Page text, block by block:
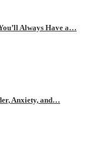
Always Have a…
Anxiety, and…